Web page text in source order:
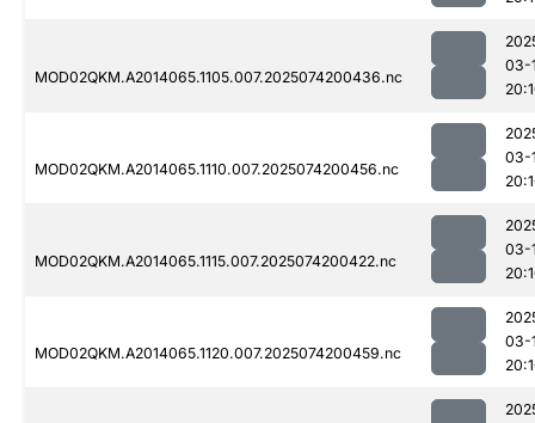
MOD02QKM.A2014065.1105.007.2025074200436.nc
03-
MOD02QKM.A2014065.1110.007.2025074200456.nc
03-
MOD02QKM.A2014065.1115.007.2025074200422.nc
03-
MOD02QKM.A2014065.1120.007.2025074200459.nc
03-